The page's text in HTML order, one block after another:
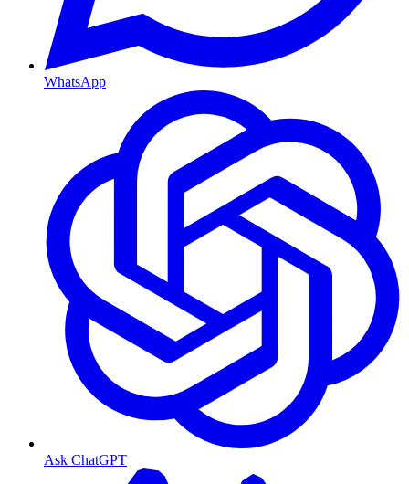
WhatsApp
Ask ChatGPT